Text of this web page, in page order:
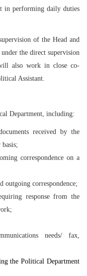
in performing daily duties
of the Head and
the direct supervision
also work in close co-
Assistant.
Department, including:
received by the
correspondence on a
correspondence;
response from the
needs/ fax,
the Political Department